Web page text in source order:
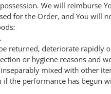
We will reimburse
for the Order, and You will
returned, deteriorate rapidly
or hygiene reasons and
mixed with other
performance has begun